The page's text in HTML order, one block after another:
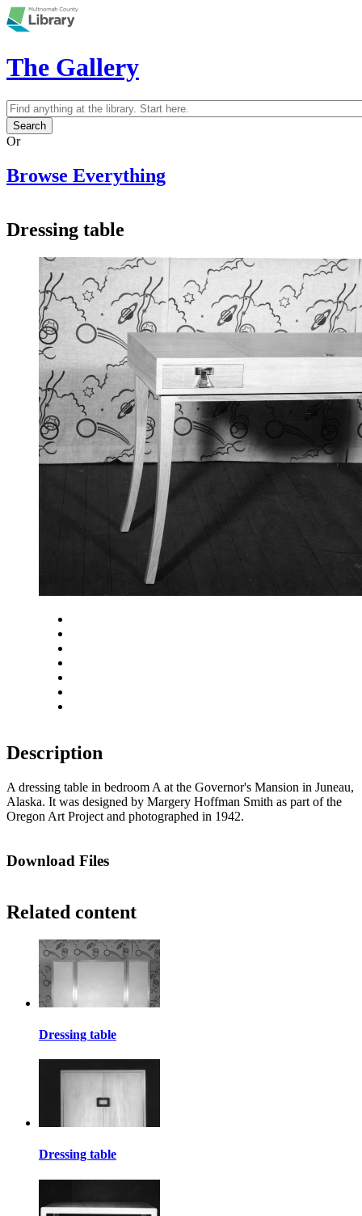
Skip to main content
The Gallery
Search form
Search
Or
Browse Everything
Dressing table
Description
A dressing table in bedroom A at the Governor's Mansion in Juneau,
Alaska. It was designed by Margery Hoffman Smith as part of the
Oregon Art Project and photographed in 1942.
Download Files
Related content
Dressing table
Dressing table